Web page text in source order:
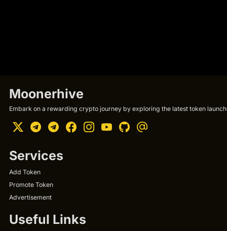
Moonerhive
Embark on a rewarding crypto journey by exploring the latest token
Services
Add Token
Promote Token
Advertisement
Useful Links